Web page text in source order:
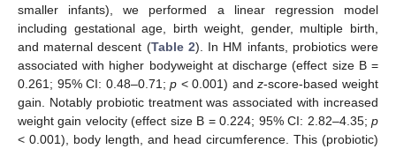
smaller infants), we performed a linear regression model
including gestational age, birth weight, gender, multiple birth,
and maternal descent (Table 2). In HM infants, probiotics were
associated with higher bodyweight at discharge (effect size B =
0.261; 95% CI: 0.48–0.71;p < 0.001) andz-score-based weight
gain. Notably probiotic treatment was associated with increased
weight gain velocity (effect size B = 0.224; 95% CI: 2.82–4.35; p
< 0.001), body length, and head circumference. This (probiotic)